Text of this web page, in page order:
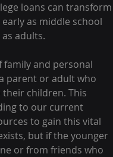
loans can transform
as middle school
adults.
family and personal
parent or adult who
children. This
to our current
to gain this vital
but if the younger
or from friends who